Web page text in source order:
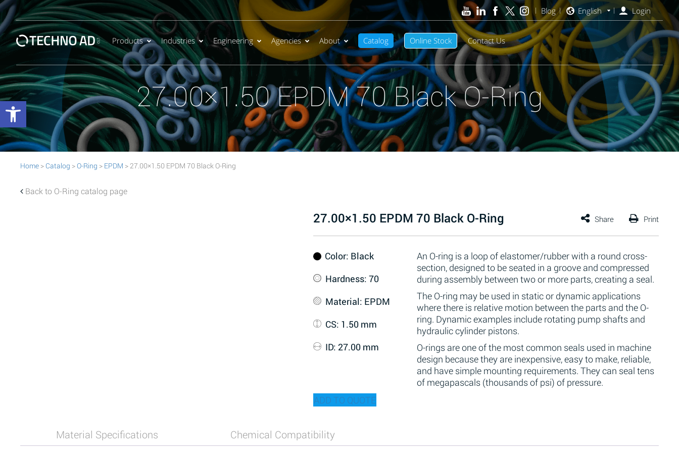
Products Industries Engineering Agencies About Catalog Online Stock Contact Us
Blog English Login
27.00×1.50 EPDM 70 Black O-Ring
Home > Catalog >O-Ring > EPDM > 27.00×1.50 EPDM 70 Black O-Ring
Back to O-Ring catalog page
27.00×1.50 EPDM 70 Black O-Ring
An O-ring is a loop of elastomer/rubber with a round cross-
section, designed to be seated in a groove and compressed
during assembly between two or more parts, creating a seal.
The O-ring may be used in static or dynamic applications
where there is relative motion between the parts and the O-
ring. Dynamic examples include rotating pump shafts and
hydraulic cylinder pistons.
O-rings are one of the most common seals used in machine
design because they are inexpensive, easy to make, reliable,
and have simple mounting requirements. They can seal tens
of megapascals (thousands of psi) of pressure.
Color: Black
Hardness: 70
Material: EPDM
CS: 1.50 mm
ID: 27.00 mm
ADD TO QUOTE
Material Specifications Chemical Compatibility
Open toolbar